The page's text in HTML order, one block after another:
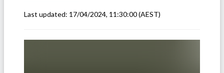
Last updated: 17/04/2024, 11:30:00(AEST)